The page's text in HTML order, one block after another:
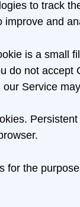
to track
and
is a small
do not
Service
for the